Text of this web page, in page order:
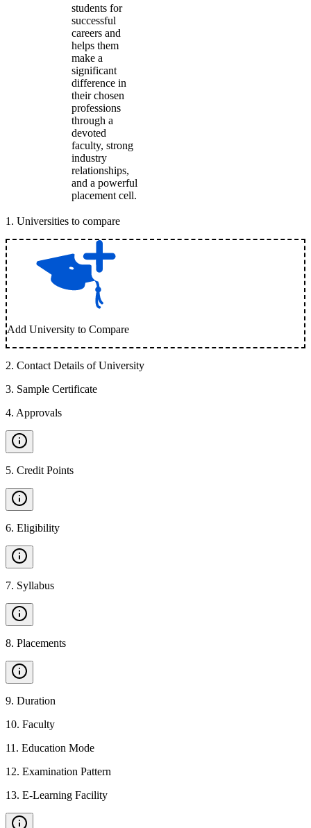
students for
successful
careers and
helps them
make a
significant
difference in
their chosen
professions
through a
devoted
faculty, strong
industry
relationships,
and a powerful
placement cell.
1 . Universities to compare
Add University to Compare
2. Contact Details of University
3. Sample Certificate
4. Approvals
5. Credit Points
6. Eligibility
7. Syllabus
8. Placements
9. Duration
10. Faculty
11 . Education Mode
12. Examination Pattern
13. E-Learning Facility